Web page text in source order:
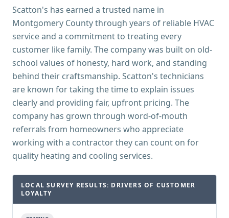
Scatton's has earned a trusted name in
Montgomery County through years of reliable HVAC
service and a commitment to treating every
customer like family. The company was built on old-
school values of honesty, hard work, and standing
behind their craftsmanship. Scatton's technicians
are known for taking the time to explain issues
clearly and providing fair, upfront pricing. The
company has grown through word-of-mouth
referrals from homeowners who appreciate
working with a contractor they can count on for
quality heating and cooling services.
LOCAL SURVEY RESULTS: DRIVERS OF CUSTOMER
LOYALTY